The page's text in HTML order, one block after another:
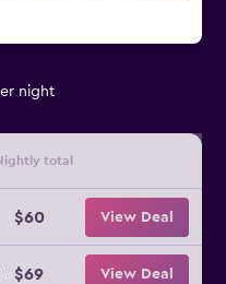
night
total
$60 View Deal
$69 View Deal